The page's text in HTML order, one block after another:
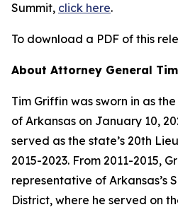
Summit, click here.
To download a PDF of this
About Attorney General
Tim Griffin was sworn in as
of Arkansas on January 10,
served as the state’s 20th
2015-2023. From 2011-2015,
representative of Arkansas’s
District, where he served on